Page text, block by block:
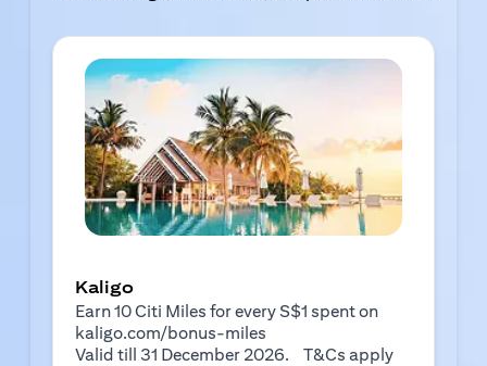
Kaligo
Earn 10 Citi Miles for every S$1 spent on
kaligo.com/bonus-miles
Valid till 31 December 2026. T&Cs apply(opens in a